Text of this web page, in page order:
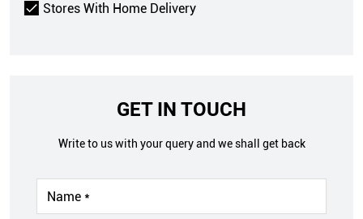
Stores With Home Delivery
GET IN TOUCH
Write to us with your query and we shall get back